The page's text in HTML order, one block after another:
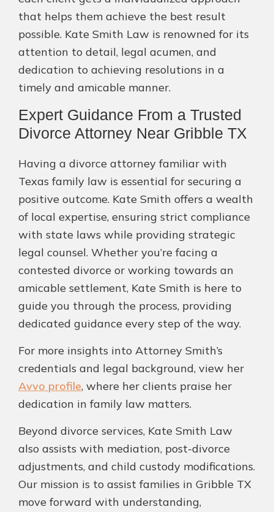
that helps them achieve the best result
possible. Kate Smith Law is renowned for its
attention to detail, legal acumen, and
dedication to achieving resolutions in a
timely and amicable manner.
Expert Guidance From a Trusted
Divorce Attorney Near Gribble TX
Having a divorce attorney familiar with
Texas family law is essential for securing a
positive outcome. Kate Smith offers a wealth
of local expertise, ensuring strict compliance
with state laws while providing strategic
legal counsel. Whether you’re facing a
contested divorce or working towards an
amicable settlement, Kate Smith is here to
guide you through the process, providing
dedicated guidance every step of the way.
For more insights into Attorney Smith’s
credentials and legal background, view her
Avvo profile, where her clients praise her
dedication in family law matters.
Beyond divorce services, Kate Smith Law
also assists with mediation, post-divorce
adjustments, and child custody modifications.
Our mission is to assist families in Gribble TX
move forward with understanding,